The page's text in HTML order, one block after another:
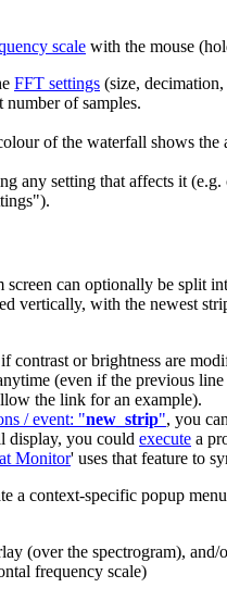
scale with the mouse
FFT settings (size,
of samples.
of the waterfall shows
setting that affects it
can optionally be split
vertically, with the newest
or brightness are
(even if the previous
the link for an example).
/ event: "new_strip", you
display, you could execute a
Monitor' uses that feature to
a context-specific popup
(over the spectrogram), and/
frequency scale)